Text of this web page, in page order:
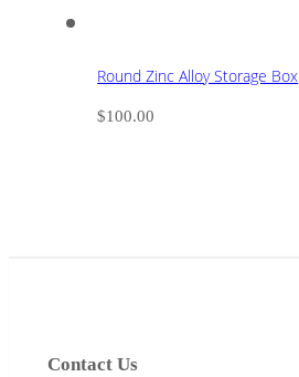
Round Zinc Alloy Storage Box
$100.00
Contact Us